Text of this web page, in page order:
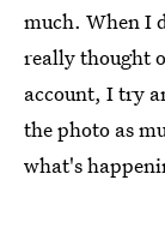
much. When I
really thought
account, I try
the photo as
what's